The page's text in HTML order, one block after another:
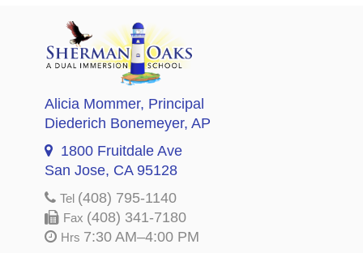
Alicia Mommer, Principal
Diederich Bonemeyer, AP
1800 Fruitdale Ave
San Jose, CA 95128
Tel (408) 795-1140
Fax (408) 341-7180
Hrs 7:30 AM–4:00 PM